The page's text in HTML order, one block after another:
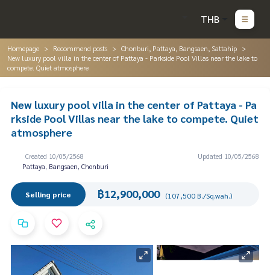
THB
Homepage Recommend posts
Chonburi, Pattaya, Bangsaen, Sattahip
New luxury pool villa in the center of Pattaya - Parkside Pool Villas near the lake to
compete. Quiet atmosphere
New luxury pool villa in the center of Pattaya - Pa
rkside Pool Villas near the lake to compete. Quiet
atmosphere
Created 10/05/2568
Updated 10/05/2568
Pattaya, Bangsaen, Chonburi
Selling price ฿12,900,000 (107,500 B./Sq.wah.)